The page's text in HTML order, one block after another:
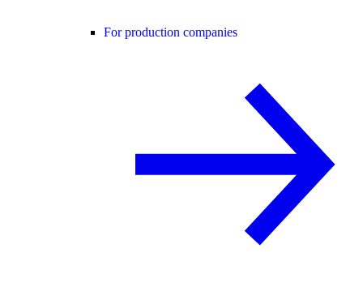
For production companies